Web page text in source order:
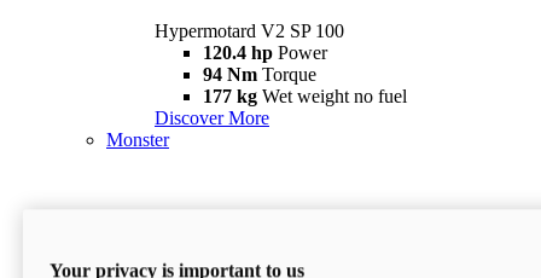
Hypermotard V2 SP 100
120.4 hp Power
94 Nm Torque
177 kg Wet weight no fuel
Discover More
Monster
Your privacy is important to us